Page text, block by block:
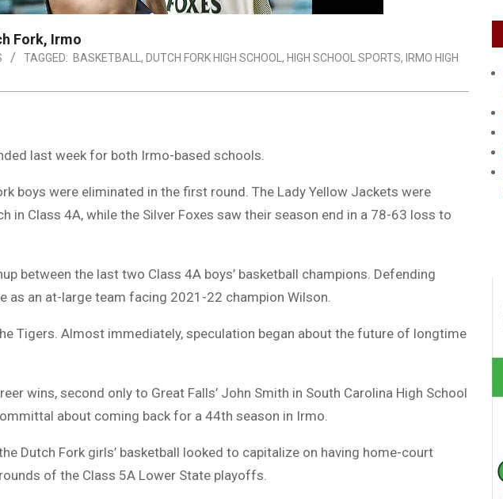
Fork, Irmo
TAGGED: BASKETBALL , DUTCH FORK HIGH SCHOOL , HIGH SCHOOL SPORTS, IRMO HIGH
last week for both Irmo-based schools.
boys were eliminated in the first round. The Lady Yellow Jackets were
in Class 4A, while the Silver Foxes saw their season end in a 78-63 loss to
between the last two Class 4A boys’ basketball champions. Defending
as an at-large team facing 2021-22 champion Wilson.
Tigers. Almost immediately, speculation began about the future of longtime
wins, second only to Great Falls’ John Smith in South Carolina High School
about coming back for a 44th season in Irmo.
Dutch Fork girls’ basketball looked to capitalize on having home-court
of the Class 5A Lower State playoffs.